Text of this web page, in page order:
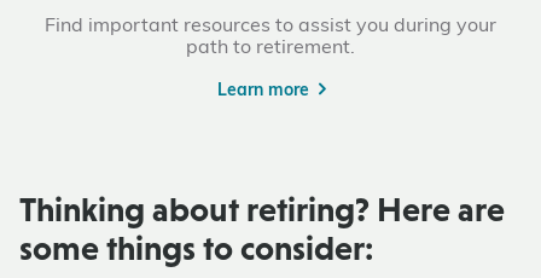
Find important resources to assist you during your
path to retirement.
Learn more
Thinking about retiring? Here are
some things to consider: